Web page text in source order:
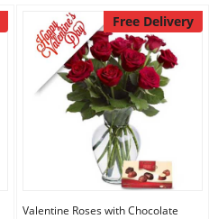
Free Delivery
Valentine Roses with Chocolate